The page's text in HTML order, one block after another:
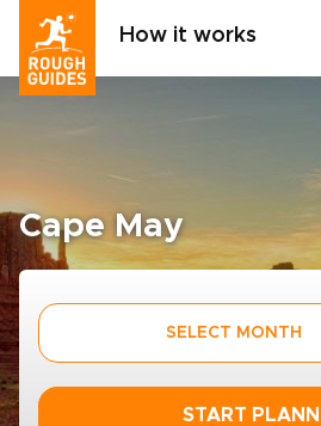
How it works
Cape May
SELECT MONTH
START